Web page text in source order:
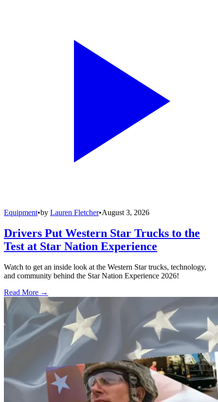
Equipment•by Lauren Fletcher•August 3, 2026
Drivers Put Western Star Trucks to the
Test at Star Nation Experience
Watch to get an inside look at the Western Star trucks, technology,
and community behind the Star Nation Experience 2026!
Read More →